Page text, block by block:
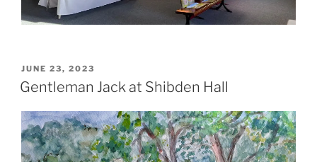
POSTED
ON
JUNE 23, 2023
Gentleman Jack at Shibden Hall